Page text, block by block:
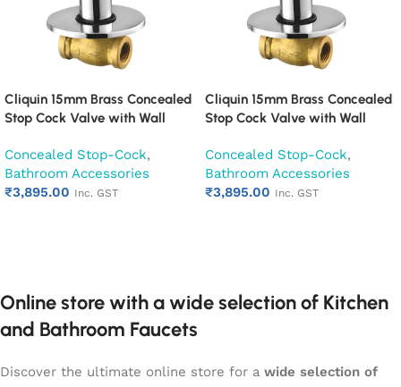
Cliquin 15mm Brass Concealed
Stop Cock Valve with Wall
Mounted Bathroom Valve
(Cubix)
Concealed Stop-Cock,
Bathroom Accessories
₹3,895.00 Inc. GST
Cliquin 15mm Brass Concealed
Stop Cock Valve with Wall
Mounted Bathroom Valve
(Fusion)
Concealed Stop-Cock,
Bathroom Accessories
₹3,895.00 Inc. GST
Online store with a wide selection of Kitchen
and Bathroom Faucets
Discover the ultimate online store for a wide selection of